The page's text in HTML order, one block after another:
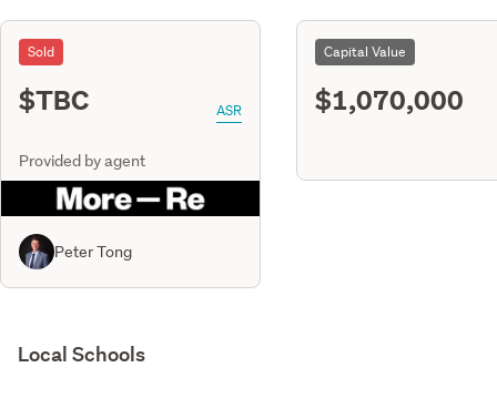
Sold
$TBC ASR
Provided by agent
Peter Tong
Capital Value
$1,070,000
Local Schools